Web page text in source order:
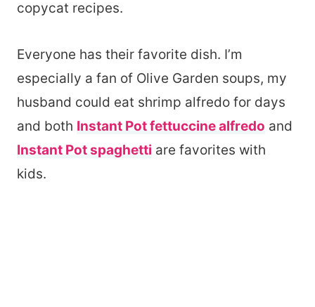
copycat recipes.
Everyone has their favorite dish. I’m
especially a fan of Olive Garden soups, my
husband could eat shrimp alfredo for days
and both Instant Pot fettuccine alfredo and
Instant Pot spaghetti are favorites with
kids.